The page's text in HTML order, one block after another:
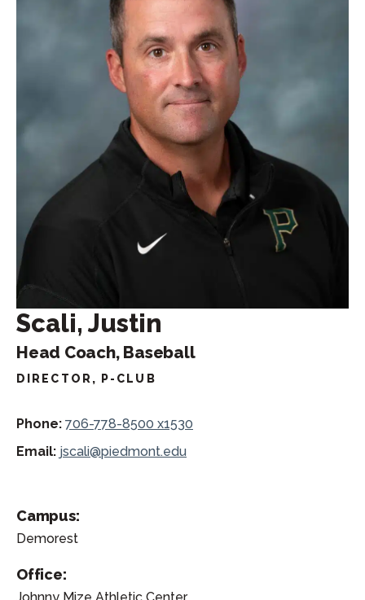
Scali, Justin
Head Coach, Baseball
DIRECTOR, P-CLUB
Phone: 706-778-8500 x1530
Email: jscali@piedmont.edu
Campus:
Demorest
Office: